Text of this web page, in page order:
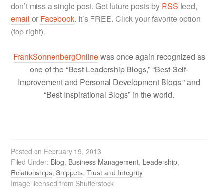
don’t miss a single post. Get future posts by RSS feed,
email or Facebook. It’s FREE. Click your favorite option
(top right).
FrankSonnenbergOnlinewas once again recognized as
one of the “Best Leadership Blogs,” “Best Self-
Improvement and Personal Development Blogs,” and
“Best Inspirational Blogs” in the world.
Posted on February 19, 2013
Filed Under: Blog, Business Management, Leadership,
Relationships,Snippets,Trust and Integrity
Image licensed from Shutterstock